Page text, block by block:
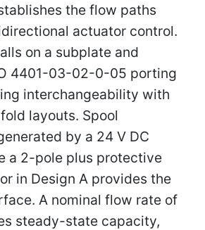
the flow paths
actuator control.
on a subplate and
4401-03-02-0-05 porting
interchangeability with
layouts. Spool
by a 24 V DC
a 2-pole plus protective
in Design A provides the
A nominal flow rate of
steady-state capacity,